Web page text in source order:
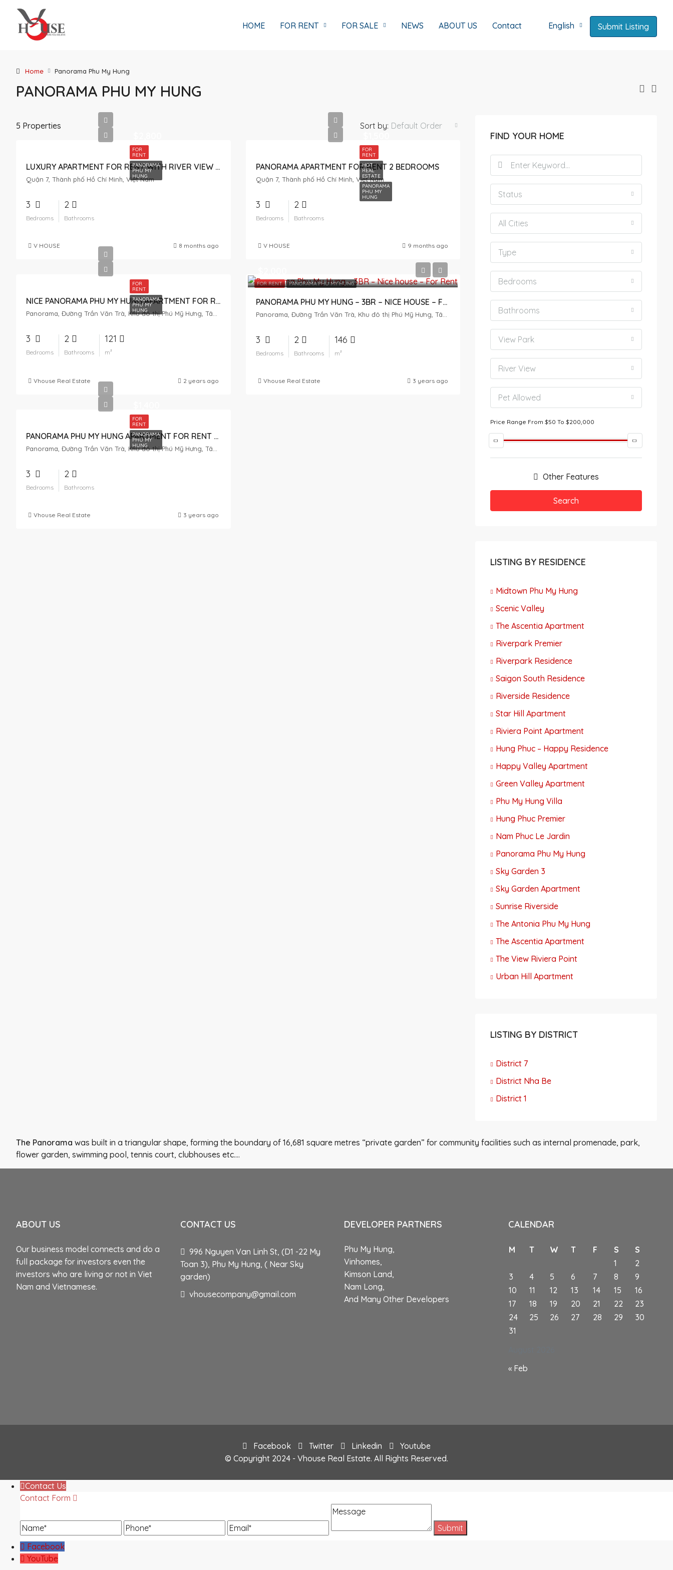
HOME FOR RENT FOR SALE NEWS ABOUT US Contact English Submit Listing
Home Panorama Phu My Hung
PANORAMA PHU MY HUNG
5 Properties Sort by: Default Order
FOR
RENT
PANORAMA
PHU MY
HUNG
LUXURY APARTMENT FOR RENT WITH RIVER VIEW IN PANORAMA
Quận 7, Thành phố Hồ Chí Minh, Việt Nam
3
Bedrooms
2
Bathrooms
V HOUSE 8 months ago
FOR
RENT
HOT
REAL
ESTATE
PANORAMA
PHU MY
HUNG
PANORAMA APARTMENT FOR RENT 2 BEDROOMS
Quận 7, Thành phố Hồ Chí Minh, Việt Nam
3
Bedrooms
2
Bathrooms
V HOUSE 9 months ago
FOR
RENT
PANORAMA
PHU MY
HUNG
NICE PANORAMA PHU MY HUNG APARTMENT FOR RENT – POOL VIEW
3
Bedrooms
2
Bathrooms
121
m²
Vhouse Real Estate 2 years ago
FOR RENT PANORAMA PHU MY HUNG
PANORAMA PHU MY HUNG – 3BR – NICE HOUSE – FOR RENT
3
Bedrooms
2
Bathrooms
146
m²
Vhouse Real Estate 3 years ago
FOR
RENT
PANORAMA
PHU MY
HUNG
PANORAMA PHU MY HUNG APARTMENT FOR RENT – ​​HIGH FLOOR – RIVER VIEW
3
Bedrooms
2
Bathrooms
Vhouse Real Estate 3 years ago
FIND YOUR HOME
Status
All Cities
Type
Bedrooms
Bathrooms
View Park
River View
Pet Allowed
Price Range From $50 To $200,000
Other Features
Search
LISTING BY RESIDENCE
Midtown Phu My Hung
Scenic Valley
The Ascentia Apartment
Riverpark Premier
Riverpark Residence
Saigon South Residence
Riverside Residence
Star Hill Apartment
Riviera Point Apartment
Hung Phuc – Happy Residence
Happy Valley Apartment
Green Valley Apartment
Phu My Hung Villa
Hung Phuc Premier
Nam Phuc Le Jardin
Panorama Phu My Hung
Sky Garden 3
Sky Garden Apartment
Sunrise Riverside
The Antonia Phu My Hung
The Ascentia Apartment
The View Riviera Point
Urban Hill Apartment
LISTING BY DISTRICT
District 7
District Nha Be
District 1
The Panorama was built in a triangular shape, forming the boundary of 16,681 square metres “private garden” for community facilities such as internal promenade, park,
flower garden, swimming pool, tennis court, clubhouses etc….
ABOUT US
Our business model connects and do a
full package for investors even the
investors who are living or not in Viet
Nam and Vietnamese.
CONTACT US
996 Nguyen Van Linh St, (D1 -22 My
Toan 3), Phu My Hung, ( Near Sky
garden)
vhousecompany@gmail.com
DEVELOPER PARTNERS
Phu My Hung,
Vinhomes,
Kimson Land,
Nam Long,
And Many Other Developers
CALENDAR
M T W T F S
S
1
2
3
4 5 6 7 8
9
10
11 12 13 14 15
16
17
18 19 20 21 22
23
24
25 26 27 28 29
30
31
« Feb
Facebook Twitter Linkedin
Youtube
© Copyright 2024 - Vhouse Real Estate. All Rights Reserved.
Contact Us
Contact Form
Name Phone Email
Message
Facebook
YouTube